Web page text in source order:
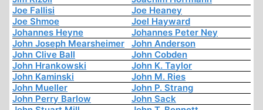
Joe Fallisi
Joe Heaney
Joe Shmoe
Joel Hayward
Johannes Heyne
Johannes Peter Ney
John Joseph Mearsheimer
John Anderson
John Clive Ball
John Cobden
John Hrankowski
John K. Taylor
John Kaminski
John M. Ries
John Mueller
John P. Strang
John Perry Barlow
John Sack